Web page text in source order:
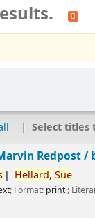
Select titles
Redpost /
Hellard, Sue
; Format: print;